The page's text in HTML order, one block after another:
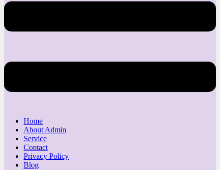
Home
About Admin
Service
Contact
Privacy Policy
Blog